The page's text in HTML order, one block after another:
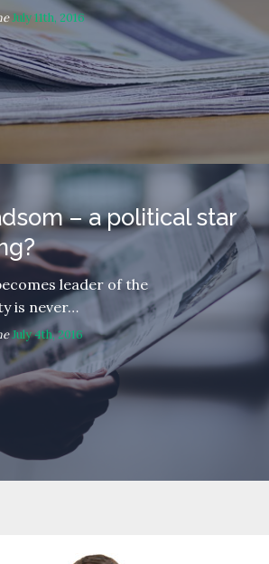
July 11th, 2016
– a political star
leader of the
is never…
July 4th, 2016